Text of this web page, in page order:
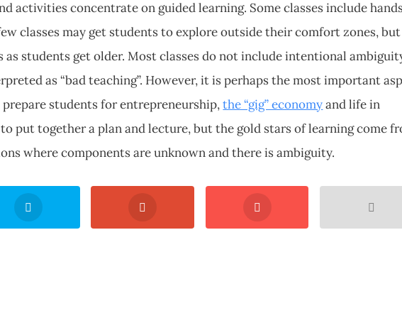
activities concentrate on guided learning. Some classes include
classes may get students to explore outside their comfort zones, but
as students get older. Most classes do not include intentional
as “bad teaching”. However, it is perhaps the most important
students for entrepreneurship,the “gig” economyand life in
to put together a plan and lecture, but the gold stars of learning come
where components are unknown and there is ambiguity.